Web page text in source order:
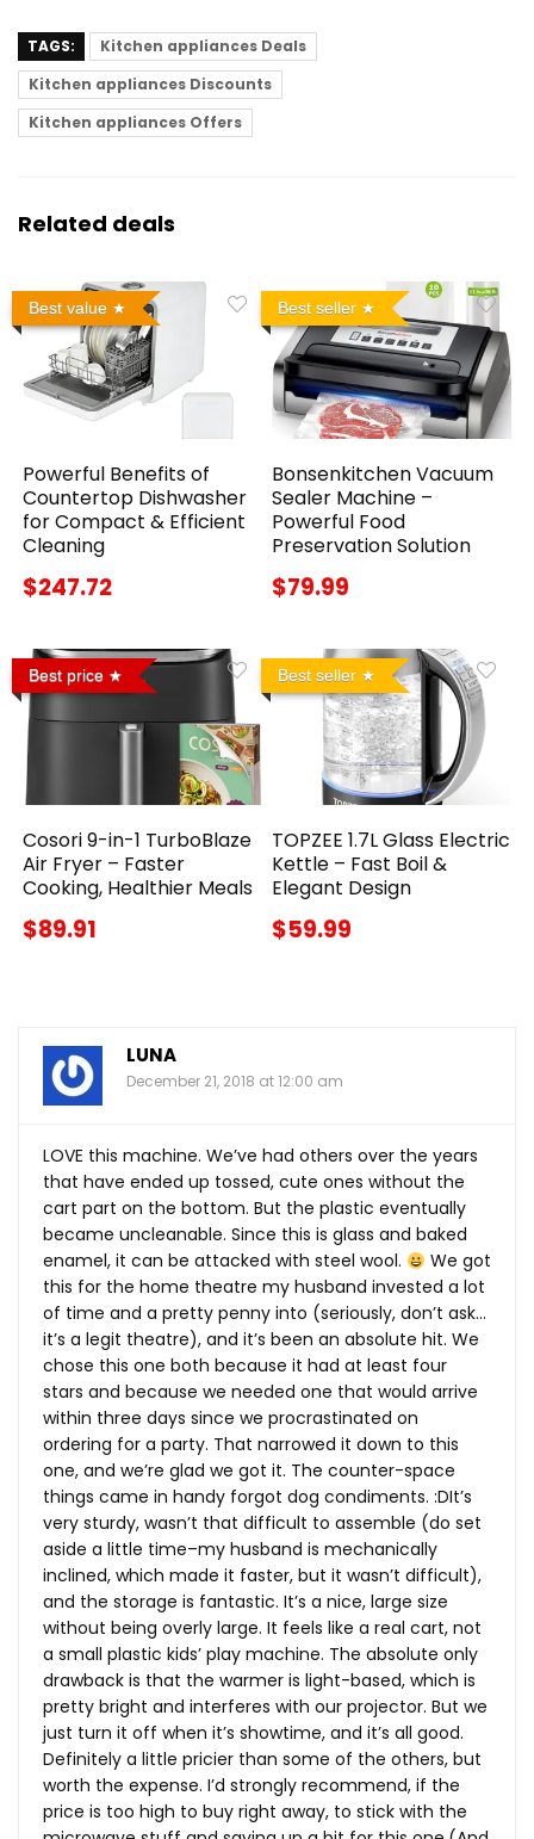
TAGS:
Kitchen appliances Deals
Kitchen appliances Discounts
Kitchen appliances Offers
Related deals
Best value
Powerful Benefits of
Countertop Dishwasher
for Compact & Efficient
Cleaning
$247.72
Best seller
Bonsenkitchen Vacuum
Sealer Machine –
Powerful Food
Preservation Solution
$79.99
Best price
Cosori 9-in-1 TurboBlaze
Air Fryer – Faster
Cooking, Healthier Meals
$89.91
Best seller
TOPZEE 1.7L Glass Electric
Kettle – Fast Boil &
Elegant Design
$59.99
LUNA
December 21, 2018 at 12:00 am
LOVE this machine. We’ve had others over the years
that have ended up tossed, cute ones without the
cart part on the bottom. But the plastic eventually
became uncleanable. Since this is glass and baked
enamel, it can be attacked with steel wool.
We got
this for the home theatre my husband invested a lot
of time and a pretty penny into (seriously, don’t ask…
it’s a legit theatre), and it’s been an absolute hit. We
chose this one both because it had at least four
stars and because we needed one that would arrive
within three days since we procrastinated on
ordering for a party. That narrowed it down to this
one, and we’re glad we got it. The counter-space
things came in handy forgot dog condiments. :DIt’s
very sturdy, wasn’t that difficult to assemble (do set
aside a little time–my husband is mechanically
inclined, which made it faster, but it wasn’t difficult),
and the storage is fantastic. It’s a nice, large size
without being overly large. It feels like a real cart, not
a small plastic kids’ play machine. The absolute only
drawback is that the warmer is light-based, which is
pretty bright and interferes with our projector. But we
just turn it off when it’s showtime, and it’s all good.
Definitely a little pricier than some of the others, but
worth the expense. I’d strongly recommend, if the
price is too high to buy right away, to stick with the